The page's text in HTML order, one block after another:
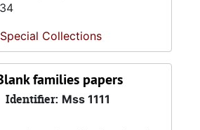
Special Collections
families papers
Identifier: Mss 1111